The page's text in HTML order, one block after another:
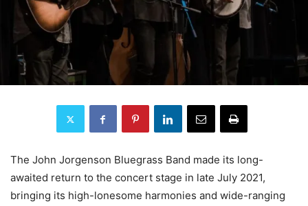
The John Jorgenson Bluegrass Band made its long-
awaited return to the concert stage in late July 2021,
bringing its high-lonesome harmonies and wide-ranging